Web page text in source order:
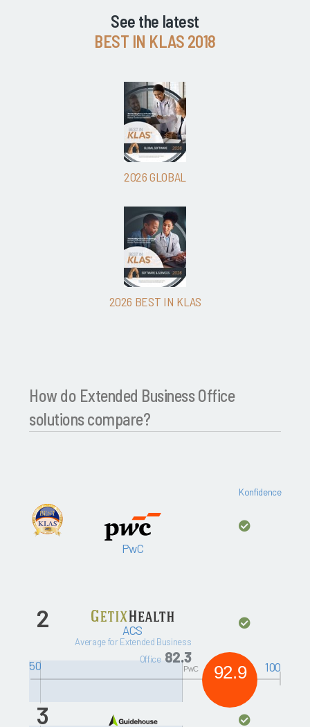
See the latest
BEST IN KLAS 2018
2026 GLOBAL
2026 BEST IN KLAS
How do Extended Business Office
solutions compare?
PwC
Konfidence
Average for Extended Business
Office 82.3
50 92.9
PwC 100
2 ACS
3